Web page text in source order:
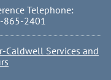
Telephone:
865-2401
Caldwell Services and